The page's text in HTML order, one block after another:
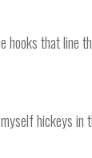
that line
hickeys in